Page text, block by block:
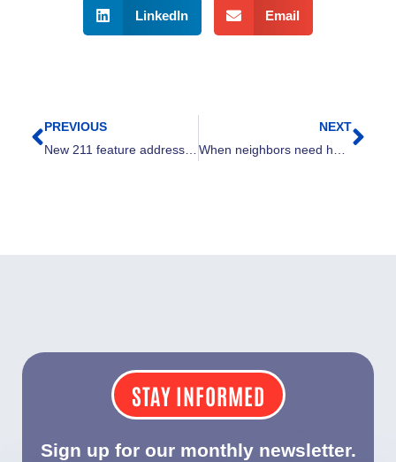
LinkedIn Email
Prev
PREVIOUS
New 211 feature addresses growing food need in Greater Cleveland
NEXT
When neighbors need help, Cleveland shows up
STAY INFORMED
Sign up for our monthly newsletter.